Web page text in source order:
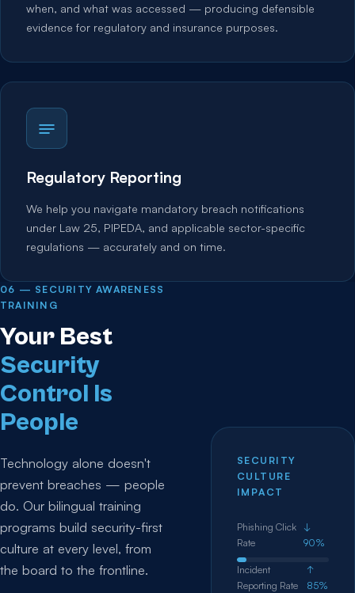
when, and what was accessed — producing defensible
evidence for regulatory and insurance purposes.
Regulatory Reporting
We help you navigate mandatory breach notifications
under Law 25, PIPEDA, and applicable sector-specific
regulations — accurately and on time.
06 — SECURITY AWARENESS
TRAINING
Your Best
Security
Control Is
People
Technology alone doesn't
prevent breaches — people
do. Our bilingual training
programs build security-first
culture at every level, from
the board to the frontline.
SECURITY
CULTURE
IMPACT
Phishing Click
Rate
↓
90%
Incident
Reporting Rate
↑
85%